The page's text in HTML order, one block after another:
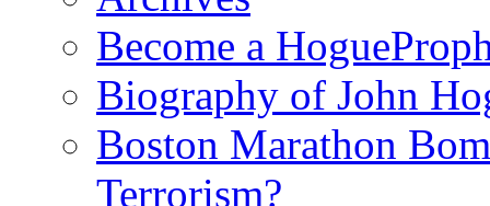
Become a
Biography of John
Boston Marathon
Terrorism?